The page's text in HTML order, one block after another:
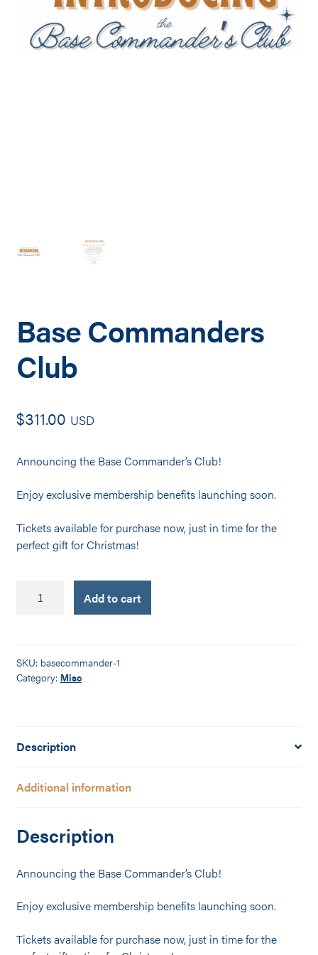
Base Commanders
Club
$311.00 USD
Announcing the Base Commander’s Club!
Enjoy exclusive membership benefits launching soon.
Tickets available for purchase now, just in time for the
perfect gift for Christmas!
CommandersAdd to cart
SKU: basecommander-1
Category: Misc
Description
Additional information
Description
Announcing the Base Commander’s Club!
Enjoy exclusive membership benefits launching soon.
Tickets available for purchase now, just in time for the